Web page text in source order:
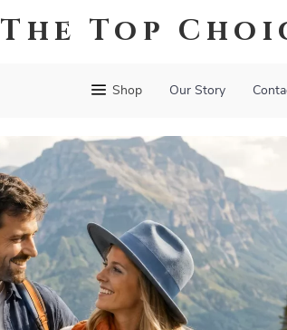
The Top
Shop Our Story